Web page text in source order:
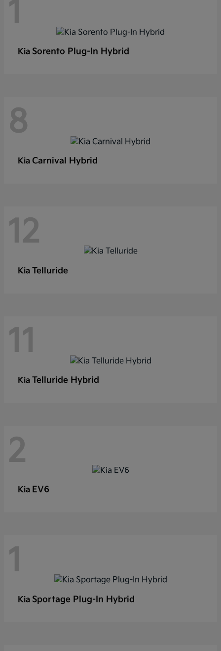
1
Kia Sorento Plug-In Hybrid
8
Kia Carnival Hybrid
12
Kia Telluride
11
Kia Telluride Hybrid
2
Kia EV6
1
Kia Sportage Plug-In Hybrid